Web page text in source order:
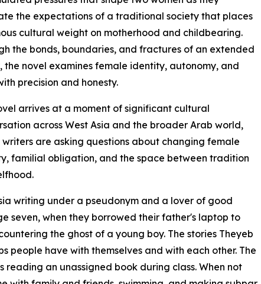
the expectations of a traditional society that places
cultural weight on motherhood and childbearing.
the bonds, boundaries, and fractures of an extended
the novel examines female identity, autonomy, and
precision and honesty.
arrives at a moment of significant cultural
across West Asia and the broader Arab world,
writers are asking questions about changing female
familial obligation, and the space between tradition
writing under a pseudonym and a lover of good
seven, when they borrowed their father's laptop to
the ghost of a young boy. The stories Theyeb
people have with themselves and with each other. The
an unassigned book during class. When not